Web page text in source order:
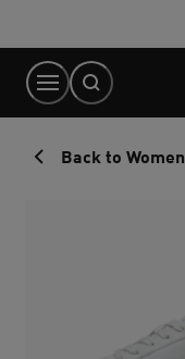
Content
Back to Women